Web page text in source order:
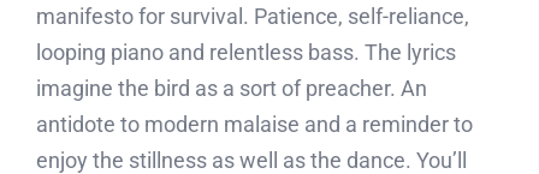
manifesto for survival. Patience, self-reliance,
looping piano and relentless bass. The lyrics
imagine the bird as a sort of preacher. An
antidote to modern malaise and a reminder to
enjoy the stillness as well as the dance. You’ll